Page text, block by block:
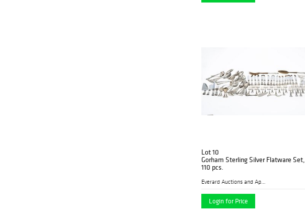
Lot 10
Gorham Sterling Silver Flatware Set,
110 pcs.
Everard Auctions and Apprai...
Login for Price